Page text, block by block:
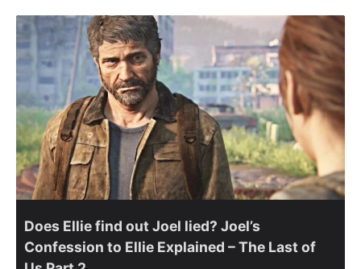
Does Ellie find out Joel lied? Joel’s
Confession to Ellie Explained – The Last of